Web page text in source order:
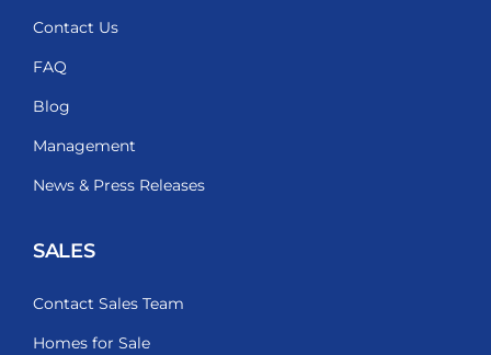
Contact Us
FAQ
Blog
Management
News & Press Releases
SALES
Contact Sales Team
Homes for Sale